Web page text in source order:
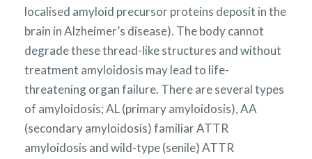
localised amyloid precursor proteins deposit in the
brain in Alzheimer’s disease). The body cannot
degrade these thread-like structures and without
treatment amyloidosis may lead to life-
threatening organ failure. There are several types
of amyloidosis; AL (primary amyloidosis), AA
(secondary amyloidosis) familiar ATTR
amyloidosis and wild-type (senile) ATTR